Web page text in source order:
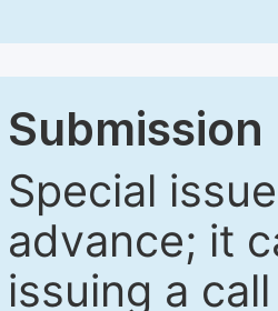
Special
advance; it
issuing a